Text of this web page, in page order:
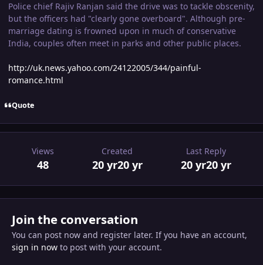
Police chief Rajiv Ranjan said the drive was to tackle obscenity,
but the officers had "clearly gone overboard". Although pre-
marriage dating is frowned upon in much of conservative
India, couples often meet in parks and other public places.
http://uk.news.yahoo.com/24122005/344/painful-
romance.html
Quote
Views
48
Created
20 yr20 yr
Last Reply
20 yr20 yr
Join the conversation
You can post now and register later. If you have an account,
sign in nowto post with your account.